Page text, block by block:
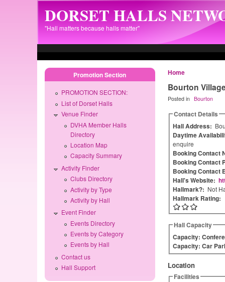
DORSET HALLS
"Hall matters because halls matter"
Home
Bourton
Posted in Bourton
Contact Details
Hall Address:
Daytime
enquire
Booking Contact
Booking Contact
Booking Contact
Hall's Website:
Hallmark?: Not
Hallmark Rating:
Hall Capacity
Capacity:
Capacity: Car
Location
Facilities
Promotion Section
PROMOTION SECTION:
List of Dorset Halls
Venue Finder
DVHA Member Halls
Directory
Location Map
Capacity Summary
Activity Finder
Clubs Directory
Activity by Type
Activity by Hall
Event Finder
Events Directory
Events by Category
Events by Hall
Contact us
Hall Support